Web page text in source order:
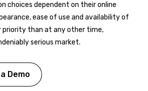
choices dependent on their online
ease of use and availability of
priority than at any other time,
serious market.
Demo